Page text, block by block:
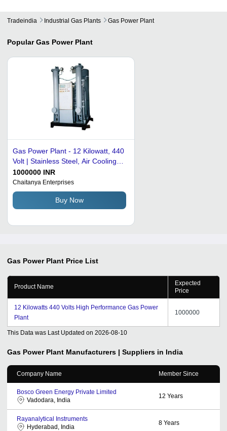
Tradeindia Industrial Gas Plants Gas Power Plant
Popular Gas Power Plant
Gas Power Plant - 12 Kilowatt, 440
Volt | Stainless Steel, Air Cooling
System, High Efficiency, Industrial
Use
1000000 INR
Chaitanya Enterprises
Buy Now
Gas Power Plant Price List
Product Name
Expected
Price
12 Kilowatts 440 Volts High Performance Gas Power
Plant
1000000
This Data was Last Updated on 2026-08-10
Gas Power Plant Manufacturers | Suppliers in India
Company Name Member Since
Bosco Green Energy Private Limited
Vadodara, India
12 Years
Rayanalytical Instruments
Hyderabad, India
8 Years